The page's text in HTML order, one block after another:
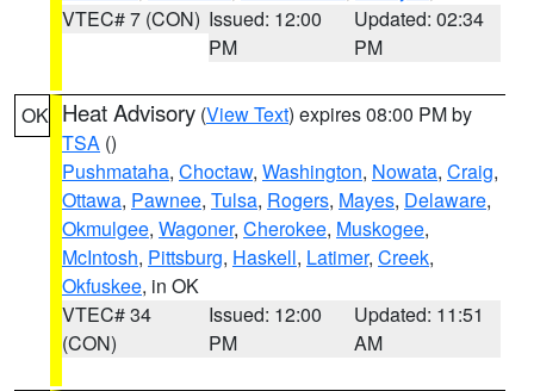
VTEC# 7 (CON) Issued: 12:00
PM
Updated: 02:34
PM
OK Heat Advisory (View Text) expires 08:00 PM by
TSA ()
Pushmataha, Choctaw, Washington, Nowata, Craig,
Ottawa, Pawnee, Tulsa, Rogers, Mayes, Delaware,
Okmulgee, Wagoner, Cherokee, Muskogee,
McIntosh, Pittsburg, Haskell, Latimer, Creek,
Okfuskee, in OK
VTEC# 34
(CON)
Issued: 12:00
PM
Updated: 11:51
AM